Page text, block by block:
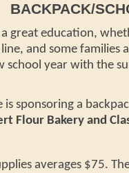
BACKPACK/
great education,
and some families
year with the
is sponsoring a
Flour Bakery and
averages $75.